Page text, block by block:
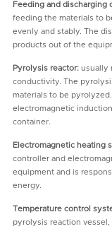
Feeding and discharging
feeding the materials to
evenly and stably. The
products out of the
Pyrolysis reactor:usually
conductivity. The
materials to be
electromagnetic
container.
Electromagnetic heating
controller and
equipment and is
energy.
Temperature control
pyrolysis reaction